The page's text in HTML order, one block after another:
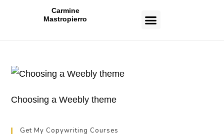
Carmine
Mastropierro
Choosing a Weebly theme
Get My Copywriting Courses